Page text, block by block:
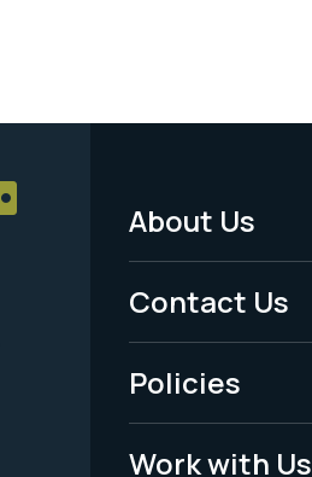
Footer
Menu
-
Legal
About Us
Contact Us
Policies
Work with Us